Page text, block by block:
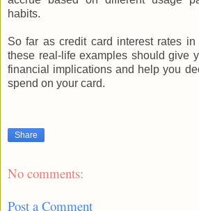
habits.
So far as credit card interest rates in
these real-life examples should give
financial implications and help you
spend on your card.
Share
No comments:
Post a Comment